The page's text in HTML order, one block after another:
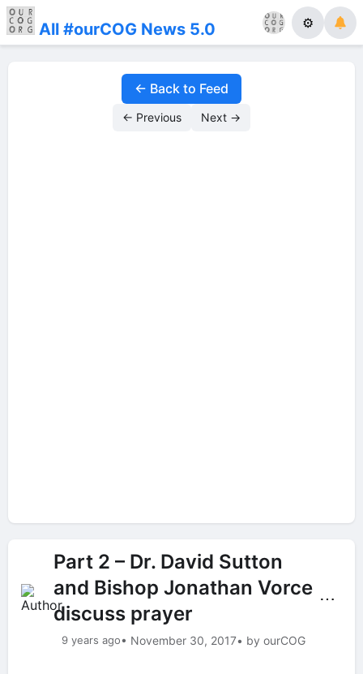
All #ourCOG News 5.0 ⚙
← Back to Feed
← Previous Next →
Part 2 – Dr. David Sutton
and Bishop Jonathan Vorce
discuss prayer
9 years ago• November 30, 2017• by ourCOG
⋯